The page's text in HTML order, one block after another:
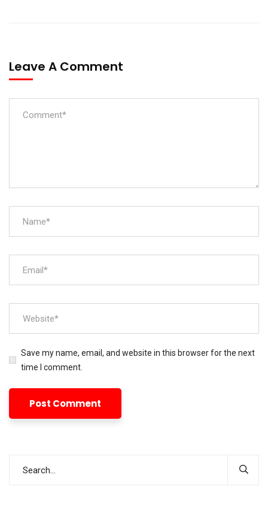
Leave A Comment
Save my name, email, and website in this browser for the next
time I comment.